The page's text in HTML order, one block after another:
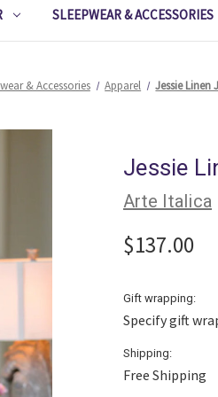
SLEEPWEAR & ACCESSORIES
& Accessories Apparel Jessie Linen
Jessie
Arte Italica
$137.00
Gift wrapping:
Specify gift
Shipping:
Free Shipping